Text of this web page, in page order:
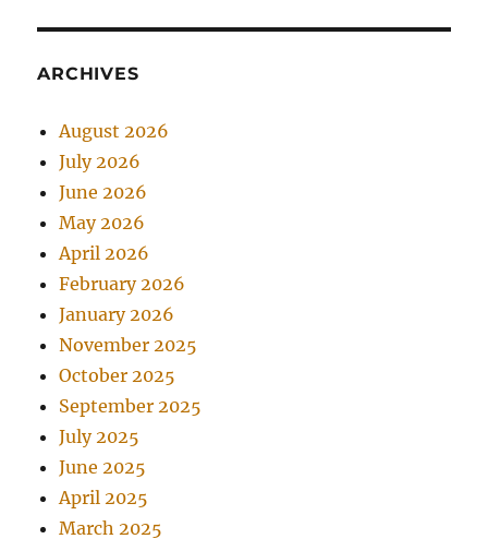
ARCHIVES
August 2026
July 2026
June 2026
May 2026
April 2026
February 2026
January 2026
November 2025
October 2025
September 2025
July 2025
June 2025
April 2025
March 2025